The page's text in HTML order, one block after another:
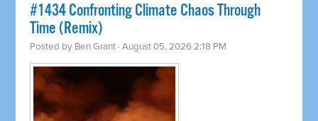
#1434 Confronting Climate Chaos Through
Time (Remix)
Posted by Ben Grant · August 05, 2026 2:18 PM